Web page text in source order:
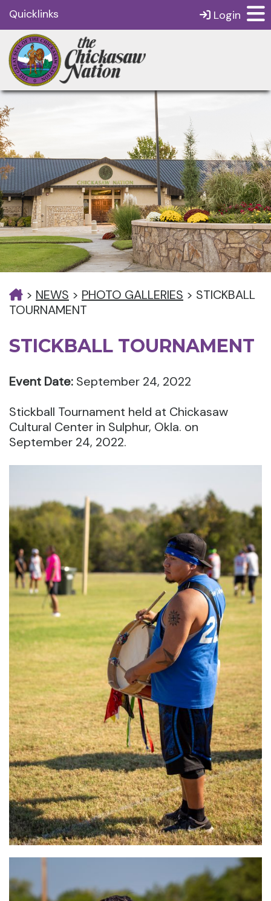
Quicklinks Login
> NEWS > PHOTO GALLERIES > STICKBALL
TOURNAMENT
STICKBALL TOURNAMENT
Event Date: September 24, 2022
Stickball Tournament held at Chickasaw
Cultural Center in Sulphur, Okla. on
September 24, 2022.